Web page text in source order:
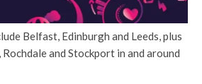
Belfast, Edinburgh and Leeds, plus
and Stockport in and around